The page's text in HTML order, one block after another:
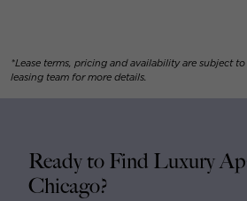
*Lease terms, pricing and availability are subject
leasing team for more details.
Ready to Find Luxury
Chicago?